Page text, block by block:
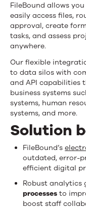
FileBound allows
easily access files,
approval, create
tasks, and assess
anywhere.
Our flexible
to data silos with
and API capabilities
business systems
systems, human
systems, and more.
Solution
FileBound’s
outdated, error-
efficient digital
Robust analytics
processes to
boost staff